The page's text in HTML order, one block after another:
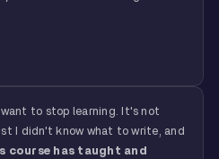
to stop learning. It's not
I didn't know what to write, and
course has taught and